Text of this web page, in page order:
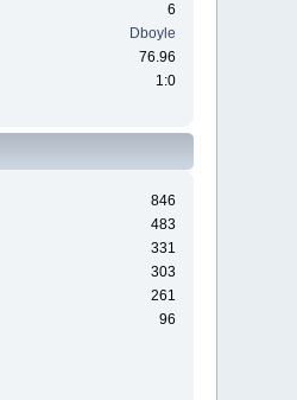
6
Dboyle
76.96
1:0
846
483
331
303
261
96